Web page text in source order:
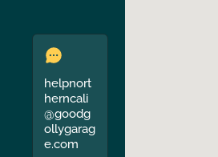
helpnort
herncali
@goodg
ollygarag
e.com